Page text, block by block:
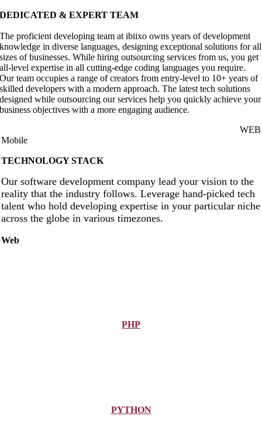
DEDICATED & EXPERT TEAM
The proficient developing team at ibiixo owns years of development
knowledge in diverse languages, designing exceptional solutions for all
sizes of businesses. While hiring outsourcing services from us, you get
all-level expertise in all cutting-edge coding languages you require.
Our team occupies a range of creators from entry-level to 10+ years of
skilled developers with a modern approach. The latest tech solutions
designed while outsourcing our services help you quickly achieve your
business objectives with a more engaging audience.
WEB
Mobile
TECHNOLOGY STACK
Our software development company lead your vision to the
reality that the industry follows. Leverage hand-picked tech
talent who hold developing expertise in your particular niche
across the globe in various timezones.
Web
PHP
PYTHON